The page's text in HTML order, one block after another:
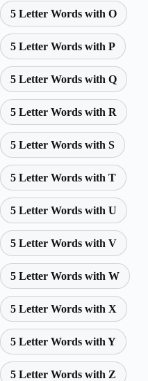
5 Letter Words with O
5 Letter Words with P
5 Letter Words with Q
5 Letter Words with R
5 Letter Words with S
5 Letter Words with T
5 Letter Words with U
5 Letter Words with V
5 Letter Words with W
5 Letter Words with X
5 Letter Words with Y
5 Letter Words with Z